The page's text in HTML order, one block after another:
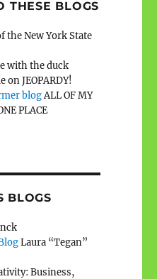
THESE BLOGS
the New York State
with the duck
on JEOPARDY!
blogALL OF MY
PLACE
BLOGS
Laura “Tegan”
Business,